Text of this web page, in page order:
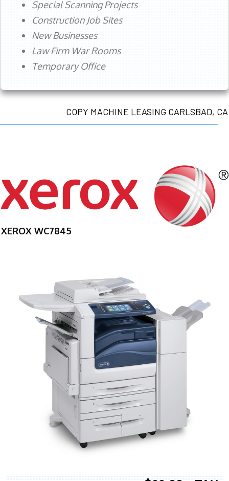
Special Scanning Projects
Construction Job Sites
New Businesses
Law Firm War Rooms
Temporary Office
COPY MACHINE LEASING CARLSBAD, CA
XEROX WC7845